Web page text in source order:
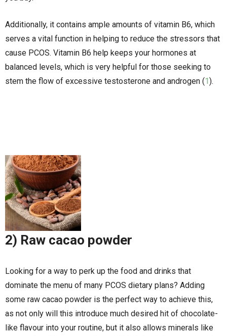
Additionally, it contains ample amounts of vitamin B6, which
serves a vital function in helping to reduce the stressors that
cause PCOS. Vitamin B6 help keeps your hormones at
balanced levels, which is very helpful for those seeking to
stem the flow of excessive testosterone and androgen (1).
2) Raw cacao powder
Looking for a way to perk up the food and drinks that
dominate the menu of many PCOS dietary plans? Adding
some raw cacao powder is the perfect way to achieve this,
as not only will this introduce much desired hit of chocolate-
like flavour into your routine, but it also allows minerals like